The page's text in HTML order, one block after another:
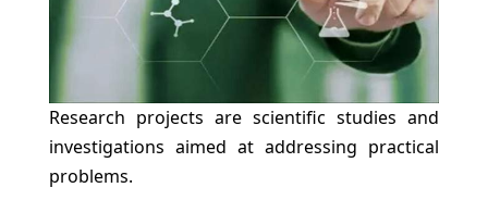
Research projects are scientific studies and
investigations aimed at addressing practical
problems.